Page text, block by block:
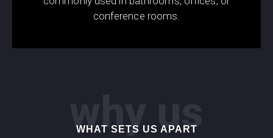
conference rooms.
why us
WHAT SETS US APART